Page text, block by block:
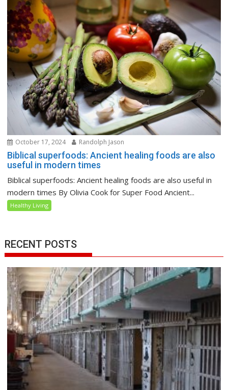
October 17, 2024 Randolph Jason
Biblical superfoods: Ancient healing foods are also
useful in modern times
Biblical superfoods: Ancient healing foods are also useful in
modern times By Olivia Cook for Super Food Ancient...
Healthy Living
RECENT POSTS